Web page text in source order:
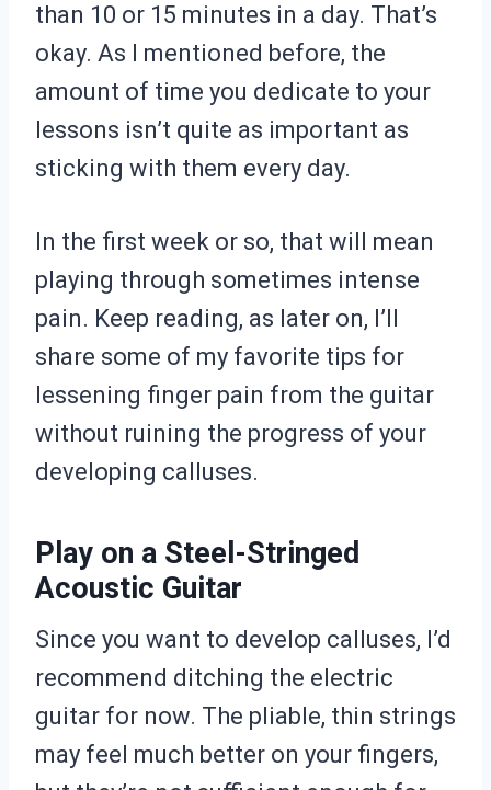
than 10 or 15 minutes in a day. That’s
okay. As I mentioned before, the
amount of time you dedicate to your
lessons isn’t quite as important as
sticking with them every day.
In the first week or so, that will mean
playing through sometimes intense
pain. Keep reading, as later on, I’ll
share some of my favorite tips for
lessening finger pain from the guitar
without ruining the progress of your
developing calluses.
Play on a Steel-Stringed
Acoustic Guitar
Since you want to develop calluses, I’d
recommend ditching the electric
guitar for now. The pliable, thin strings
may feel much better on your fingers,